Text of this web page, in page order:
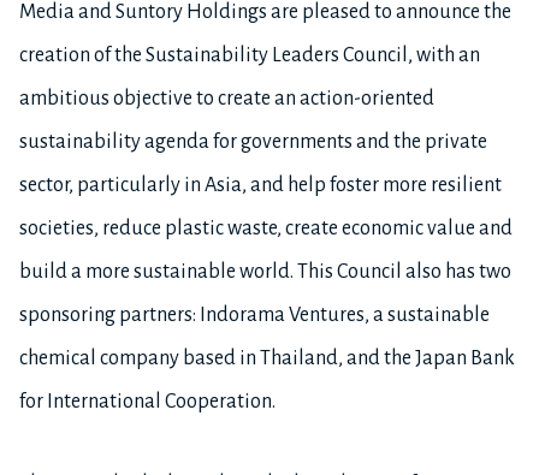
Media and Suntory Holdings are pleased to announce the
creation of the Sustainability Leaders Council, with an
ambitious objective to create an action-oriented
sustainability agenda for governments and the private
sector, particularly in Asia, and help foster more resilient
societies, reduce plastic waste, create economic value and
build a more sustainable world. This Council also has two
sponsoring partners: Indorama Ventures, a sustainable
chemical company based in Thailand, and the Japan Bank
for International Cooperation.